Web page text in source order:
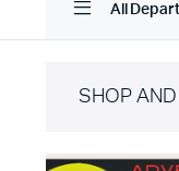
All
SHOP AND